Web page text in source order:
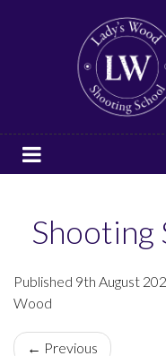
Shooting
Published 9th August
Wood
← Previous